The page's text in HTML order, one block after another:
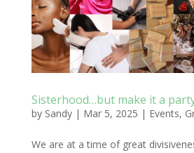
Sisterhood…but make it a
by Sandy| Mar 5, 2025 | Events,
We are at a time of great